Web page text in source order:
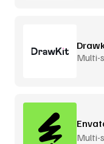
Multi-
Multi-